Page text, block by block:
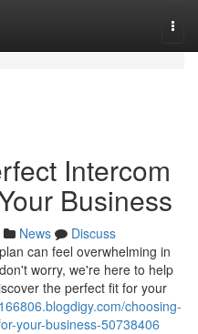
Intercom
Business
News
Discuss
can feel overwhelming in
worry, we're here to help
the perfect fit for your
choosing-
your-business-50738406